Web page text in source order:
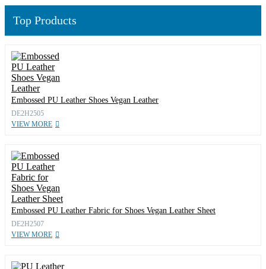
Top Products
Embossed PU Leather Shoes Vegan Leather
DE2H2505
VIEW MORE
Embossed PU Leather Fabric for Shoes Vegan Leather Sheet
DE2H2507
VIEW MORE